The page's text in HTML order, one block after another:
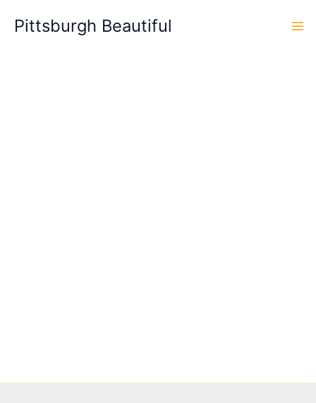
Pittsburgh Beautiful